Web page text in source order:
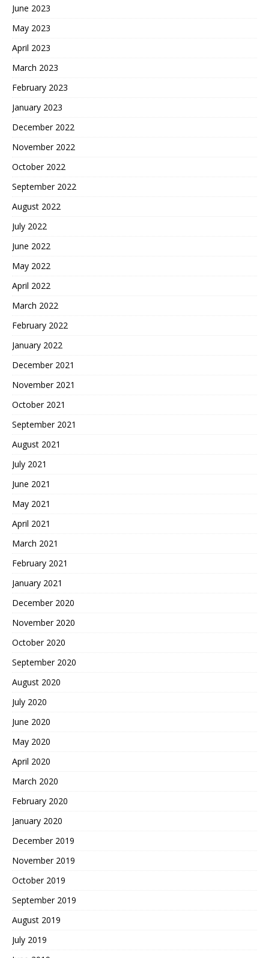
June 2023
May 2023
April 2023
March 2023
February 2023
January 2023
December 2022
November 2022
October 2022
September 2022
August 2022
July 2022
June 2022
May 2022
April 2022
March 2022
February 2022
January 2022
December 2021
November 2021
October 2021
September 2021
August 2021
July 2021
June 2021
May 2021
April 2021
March 2021
February 2021
January 2021
December 2020
November 2020
October 2020
September 2020
August 2020
July 2020
June 2020
May 2020
April 2020
March 2020
February 2020
January 2020
December 2019
November 2019
October 2019
September 2019
August 2019
July 2019